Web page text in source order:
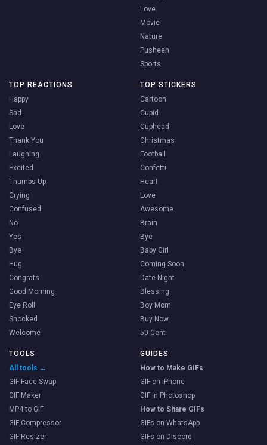
Love
Movie
Nature
Pusheen
Sports
TOP REACTIONS
Happy
Sad
Love
Thank You
Laughing
Excited
Thumbs Up
Crying
Confused
No
Yes
Bye
Hug
Congrats
Good Morning
Eye Roll
Shocked
Welcome
TOP STICKERS
Cartoon
Cupid
Cuphead
Christmas
Football
Confetti
Heart
Love
Awesome
Brain
Bye
Baby Girl
Coming Soon
Date Night
Blessing
Boy Mom
Buy Now
50 Cent
TOOLS
All tools →
GIF Face Swap
GIF Maker
MP4 to GIF
GIF Compressor
GIF Resizer
GUIDES
How to Make GIFs
GIF on iPhone
GIF in Photoshop
How to Share GIFs
GIFs on WhatsApp
GIFs on Discord